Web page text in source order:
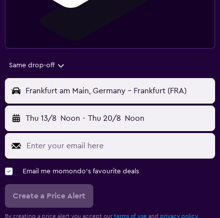
Same drop-off
Frankfurt am Main, Germany - Frankfurt (FRA)
Thu 13/8 Noon - Thu 20/8 Noon
Email me momondo's favourite deals
Create a Price Alert
By creating a price alert you accept our terms of use and privacy policy.